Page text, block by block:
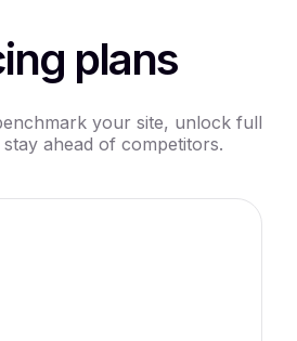
plans
your site, unlock full
ahead of competitors.